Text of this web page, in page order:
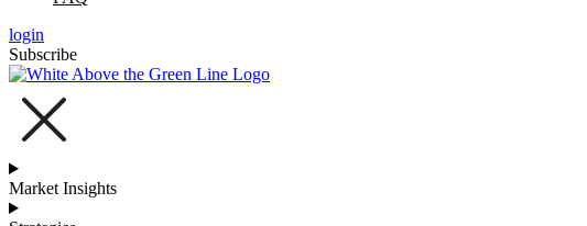
login
Subscribe
Market Insights